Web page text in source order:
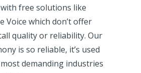
free solutions like
Voice which don’t offer
quality or reliability. Our
is so reliable, it’s used
demanding industries